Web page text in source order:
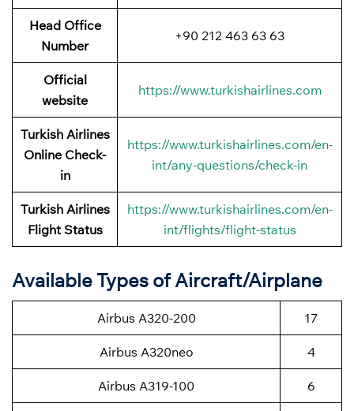
Head Office
Number
+90 212 463 63 63
Official
website
https://www.turkishairlines.com
Turkish Airlines
Online Check-
in
https://www.turkishairlines.com/en-
int/any-questions/check-in
Turkish Airlines
Flight Status
https://www.turkishairlines.com/en-
int/flights/flight-status
Available Types of Aircraft/Airplane
Airbus A320-200 17
Airbus A320neo 4
Airbus A319-100 6